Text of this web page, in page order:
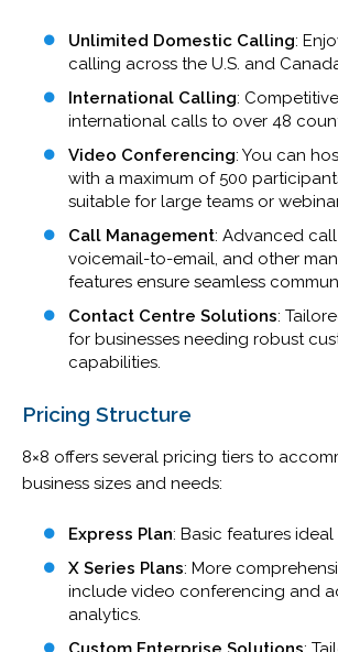
Unlimited Domestic Calling:
calling across the U.S. and
International Calling:
international calls to over 48
Video Conferencing: You can
with a maximum of 500
suitable for large teams or
Call Management: Advanced
voicemail-to-email, and other
features ensure seamless
Contact Centre Solutions:
for businesses needing robust
capabilities.
Pricing Structure
8×8 offers several pricing tiers to
business sizes and needs:
Express Plan: Basic features
X Series Plans: More
include video conferencing and
analytics.